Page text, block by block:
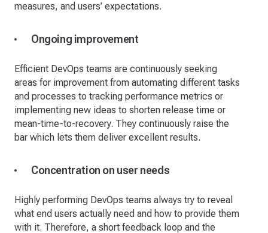
measures, and users’ expectations.
Ongoing improvement
Efficient DevOps teams are continuously seeking
areas for improvement from automating different tasks
and processes to tracking performance metrics or
implementing new ideas to shorten release time or
mean-time-to-recovery. They continuously raise the
bar which lets them deliver excellent results.
Concentration on user needs
Highly performing DevOps teams always try to reveal
what end users actually need and how to provide them
with it. Therefore, a short feedback loop and the